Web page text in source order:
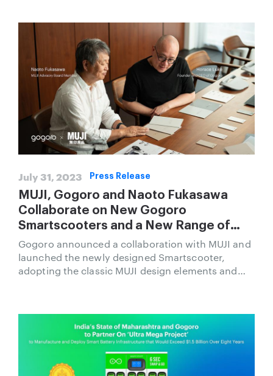
July 31, 2023 Press Release
MUJI, Gogoro and Naoto Fukasawa
Collaborate on New Gogoro
Smartscooters and a New Range of
Merchandise and Accessories
Gogoro announced a collaboration with MUJI and
launched the newly designed Smartscooter,
adopting the classic MUJI design elements and